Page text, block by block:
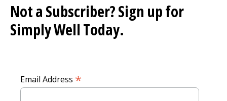
Not a Subscriber? Sign up for
Simply WellToday.
Email Address *